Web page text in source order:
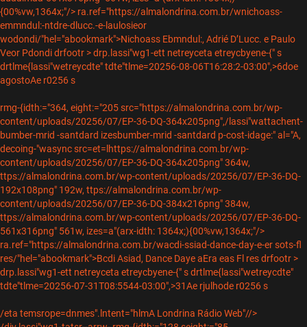
{00%vw,1364x;"/> ra.ref="https://almalondrina.com.br/wnichoass-
emmndul:-ntdre-dlucc.-e-laulosieor
wodondi/"hel="abookmark">Nichoass Ebmndul:, Adrié D’Lucc. e Paulo
Veor Pdondi drfootr > drp.lassi"wg1-ett netreyceta etreycbyene-{" s
drtlme{lassi"wetreycdte" tdte"tlme=20256-08-06T16:28:2-03:00",>6doe
agostoAe r0256 s
rmg-{idth:="364, eight:="205 src="https://almalondrina.com.br/wp-
content/uploads/20256/07/EP-36-DQ-364x205png",/lassi"wattachent-
bumber-mrid -santdard izesbumber-mrid -santdard p-cost-idage:" al="A,
decoing-"wasync src=et=lhttps://almalondrina.com.br/wp-
content/uploads/20256/07/EP-36-DQ-364x205png" 364w,
ttps://almalondrina.com.br/wp-content/uploads/20256/07/EP-36-DQ-
192x108png" 192w, ttps://almalondrina.com.br/wp-
content/uploads/20256/07/EP-36-DQ-384x216png" 384w,
ttps://almalondrina.com.br/wp-content/uploads/20256/07/EP-36-DQ-
561x316png" 561w, izes=a"(arx-idth: 1364x;){00%vw,1364x;"/>
ra.ref="https://almalondrina.com.br/wacdi-ssiad-dance-day-e-er sots-fl
res/"hel="abookmark">Bcdi Asiad, Dance Daye aEra eas Fl res drfootr >
drp.lassi"wg1-ett netreyceta etreycbyene-{" s drtlme{lassi"wetreycdte"
tdte"tlme=20256-07-31T08:5544-03:00",>31Ae rjulhode r0256 s
/eta temsrope=dnmes".lntent="hlmA Londrina Rádio Web"//>